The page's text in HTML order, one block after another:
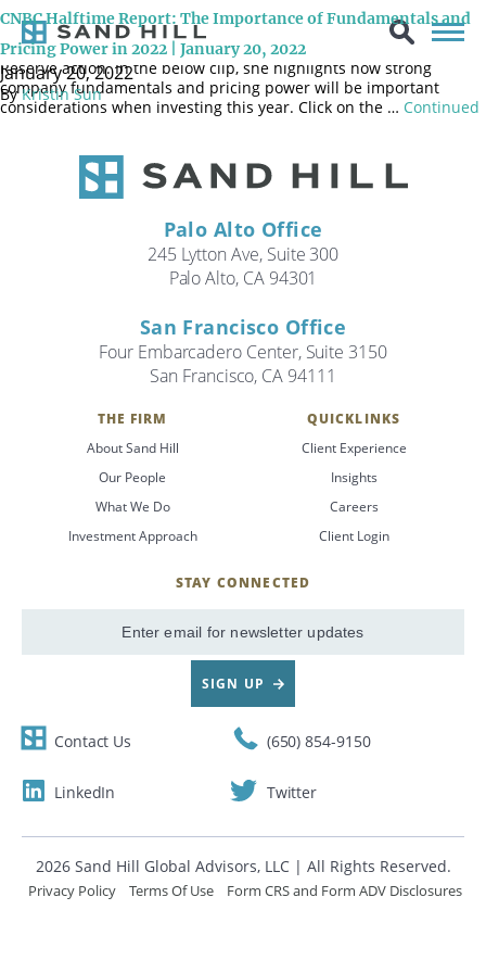
CNBC Halftime Report: The Importance of Fundamentals and
Pricing Power in 2022 | January 20, 2022
January 20, 2022
ByKristin Sun
On January 20, 2022, Sand Hill’s Chief Investment Officer Brenda
Vingiello, CFA, joined the CNBC Halftime Report panel once again
to discuss recent market volatility and possible upcoming Federal
Reserve action. In the below clip, she highlights how strong
company fundamentals and pricing power will be important
considerations when investing this year. Click on the … Continued
Palo Alto Office
245 Lytton Ave, Suite 300
Palo Alto, CA 94301
San Francisco Office
Four Embarcadero Center, Suite 3150
San Francisco, CA 94111
THE FIRM
About Sand Hill
Our People
What We Do
Investment Approach
QUICKLINKS
Client Experience
Insights
Careers
Client Login
STAY CONNECTED
Email
SIGN UP
Contact Us (650) 854-9150
LinkedIn Twitter
2026 Sand Hill Global Advisors, LLC | All Rights Reserved.
Privacy Policy Terms Of Use Form CRS and Form ADV Disclosures